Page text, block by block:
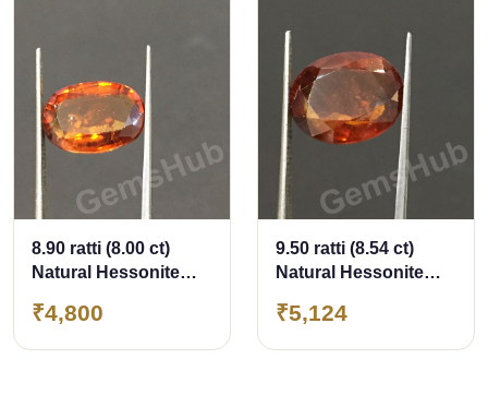
8.90 ratti (8.00 ct)
Natural Hessonite
Certified
₹4,800
9.50 ratti (8.54 ct)
Natural Hessonite
Certified
₹5,124